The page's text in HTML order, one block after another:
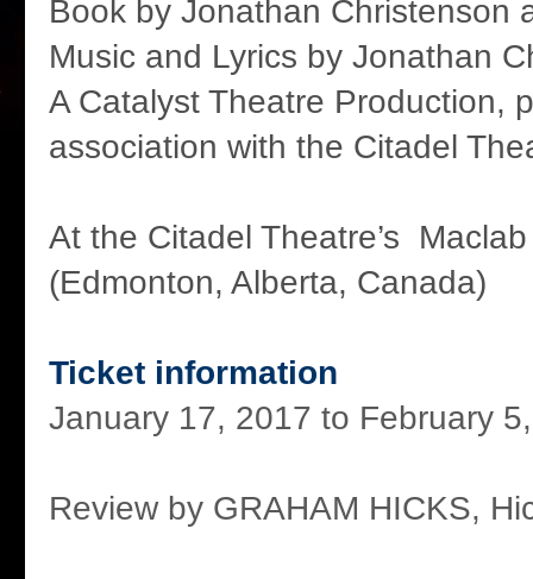
Book by Jonathan Christenson
Music and Lyrics by Jonathan
A Catalyst Theatre Production,
association with the Citadel
At the Citadel Theatre’s
(Edmonton, Alberta, Canada)
Ticket information
January 17, 2017 to February
Review by GRAHAM HICKS,